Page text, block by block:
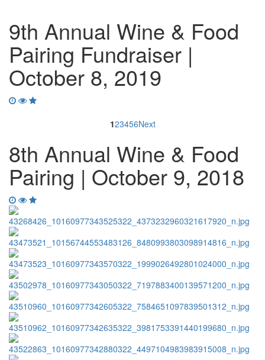
9th Annual Wine & Food
Pairing Fundraiser |
October 8, 2019
123456Next
8th Annual Wine & Food
Pairing | October 9, 2018